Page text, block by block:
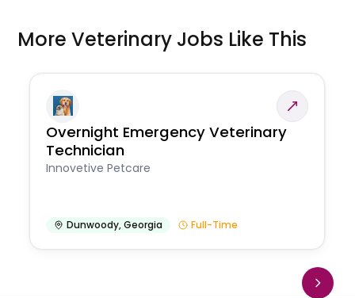
More Veterinary Jobs Like This
Overnight Emergency Veterinary
Technician
Innovetive Petcare
Dunwoody,Georgia Full-Time